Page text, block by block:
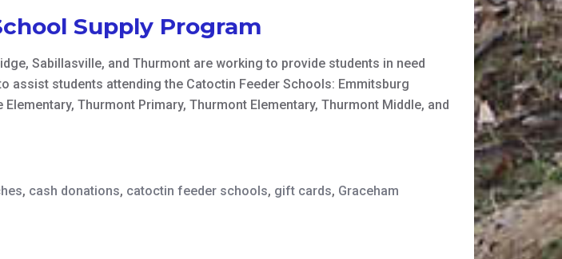
Supply Program
Sabillasville, and Thurmont are working to provide students in need
students attending the Catoctin Feeder Schools: Emmitsburg
Thurmont Primary, Thurmont Elementary, Thurmont Middle, and
, cash donations, catoctin feeder schools, gift cards, Graceham